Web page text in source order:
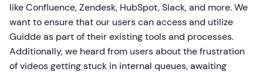
like Confluence, Zendesk, HubSpot, Slack, and more. We
want to ensure that our users can access and utilize
Guidde as part of their existing tools and processes.
Additionally, we heard from users about the frustration
of videos getting stuck in internal queues, awaiting